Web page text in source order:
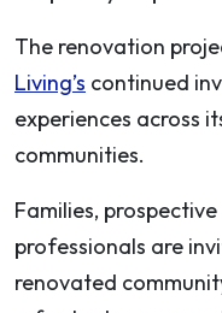
The renovation
Living’s continued
experiences across
communities.
Families,
professionals are
renovated